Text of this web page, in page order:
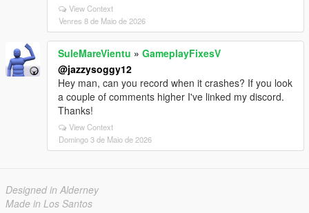
View Context
Venres 8 de Maio de 2026
SuleMareVientu » GameplayFixesV
@jazzysoggy12
Hey man, can you record when it crashes? If you look
a couple of comments higher I've linked my discord.
Thanks!
View Context
Domingo 3 de Maio de 2026
Designed in Alderney
Made in Los Santos